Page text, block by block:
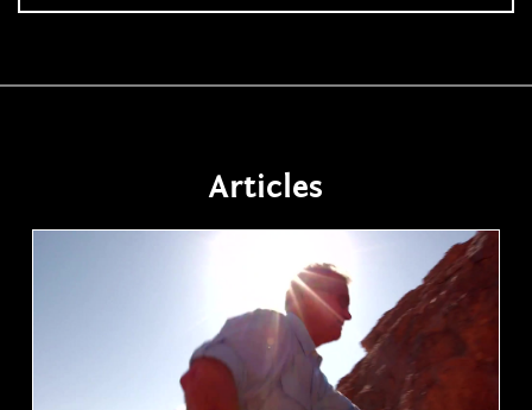
Articles